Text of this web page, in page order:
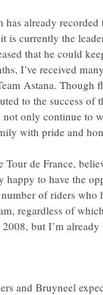
already
is currently the
that he could
I’ve received
Astana. Though
to the success of
only continue to
with pride and
de France,
to have the
of riders who
regardless of
but I’m
and Bruyneel